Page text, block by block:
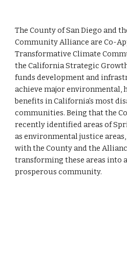
The County of San Diego and
Community Alliance are Co-
Transformative Climate
the California Strategic
funds development and
achieve major environmental,
benefits in California’s most
communities. Being that the
recently identified areas of
as environmental justice
with the County and the
transforming these areas into
prosperous community.